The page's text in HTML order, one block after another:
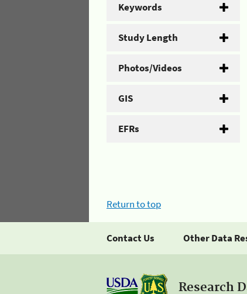
Keywords
Study Length
Photos/Videos
GIS
EFRs
Return to top
Contact Us Other Data
Research